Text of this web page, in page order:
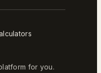
for you.